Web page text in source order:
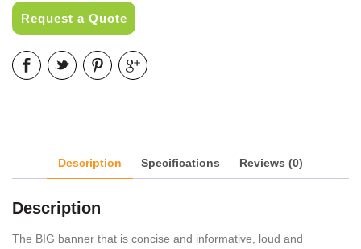
Request a Quote
Description Specifications Reviews (0)
Description
The BIG banner that is concise and informative, loud and